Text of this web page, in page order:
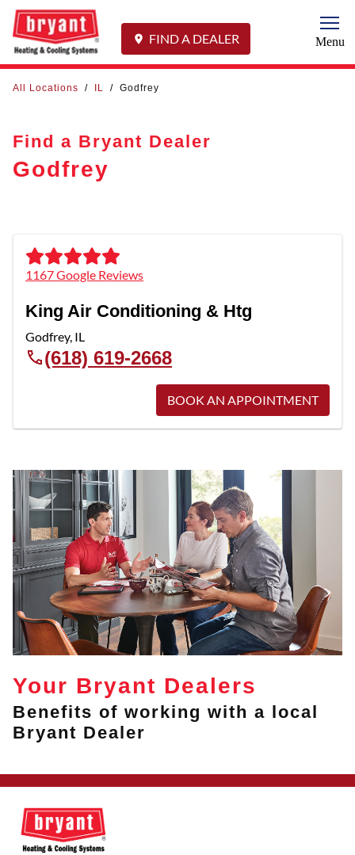
FIND A DEALER Menu
All Locations / IL / Godfrey
Find a Bryant Dealer
Godfrey
1167 Google Reviews
King Air Conditioning & Htg
Godfrey, IL
(618) 619-2668
BOOK AN APPOINTMENT
Your Bryant Dealers
Benefits of working with a local
Bryant Dealer